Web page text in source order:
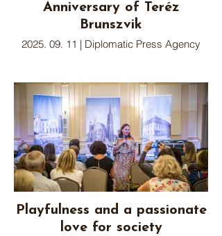
Anniversary of Teréz
Brunszvik
2025. 09. 11 | Diplomatic Press Agency
Playfulness and a passionate
love for society